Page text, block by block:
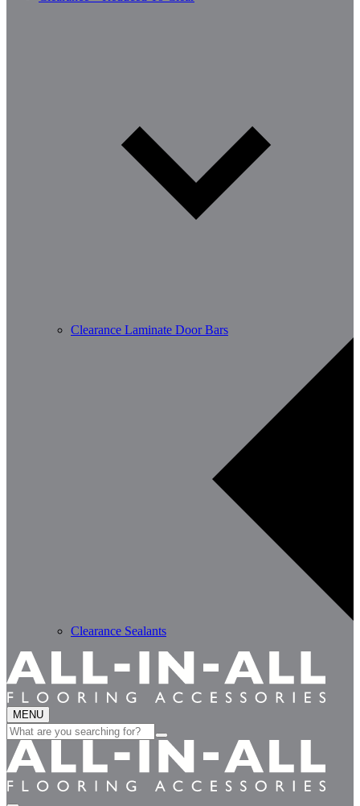
Clearance Laminate Door Bars
Clearance Sealants
MENU
Search
for: